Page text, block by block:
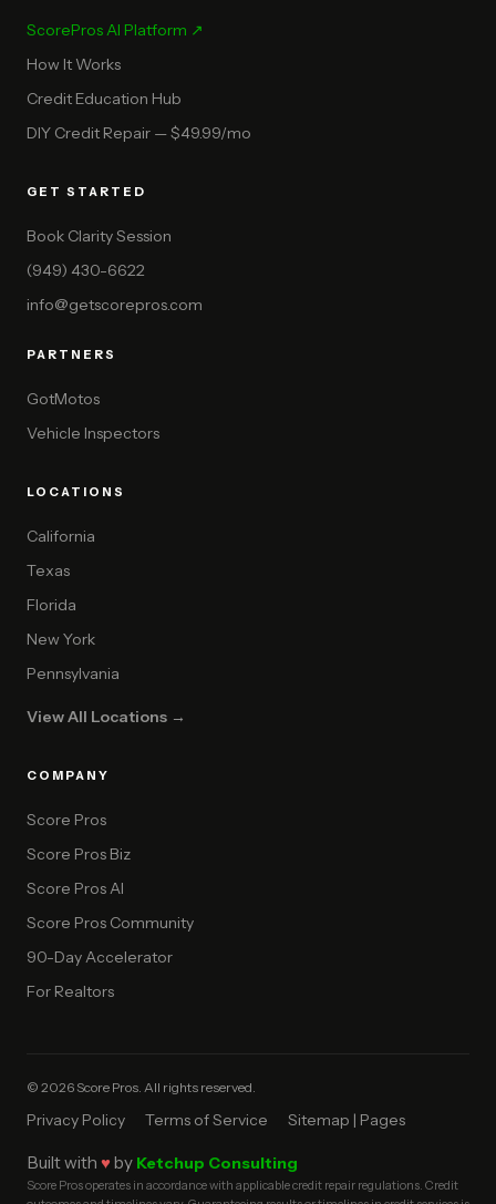
ScorePros AI Platform ↗
How It Works
Credit Education Hub
DIY Credit Repair — $49.99/mo
GET STARTED
Book Clarity Session
(949) 430-6622
info@getscorepros.com
PARTNERS
GotMotos
Vehicle Inspectors
LOCATIONS
California
Texas
Florida
New York
Pennsylvania
View All Locations →
COMPANY
Score Pros
Score Pros Biz
Score Pros AI
Score Pros Community
90-Day Accelerator
For Realtors
© 2026 Score Pros. All rights reserved.
Privacy Policy Terms of Service Sitemap | Pages
Built with ♥ by Ketchup Consulting
Score Pros operates in accordance with applicable credit repair regulations. Credit